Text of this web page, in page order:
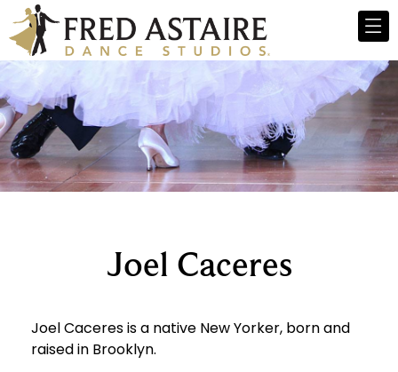
Joel Caceres
Joel Caceres is a native New Yorker, born and
raised in Brooklyn.